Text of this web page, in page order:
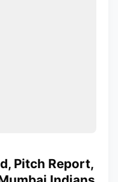
Pitch Report,